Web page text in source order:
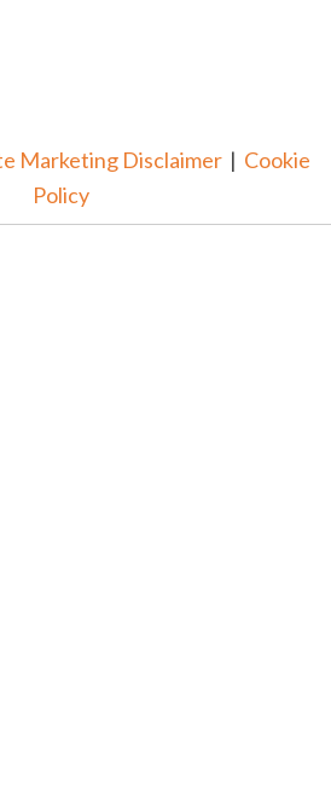
Marketing Disclaimer| Cookie
Policy